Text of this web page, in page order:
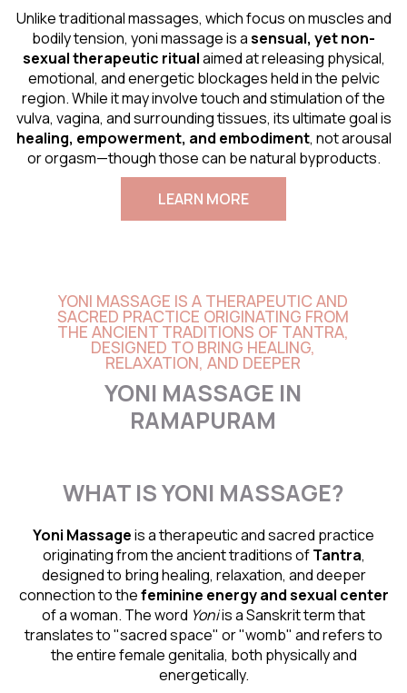
Unlike traditional massages, which focus on muscles and
bodily tension, yoni massage is asensual, yet non-
sexual therapeutic ritualaimed at releasing physical,
emotional, and energetic blockages held in the pelvic
region. While it may involve touch and stimulation of the
vulva, vagina, and surrounding tissues, its ultimate goal is
healing, empowerment, and embodiment, not arousal
or orgasm—though those can be natural byproducts.
LEARN MORE
YONI MASSAGE IS A THERAPEUTIC AND
SACRED PRACTICE ORIGINATING FROM
THE ANCIENT TRADITIONS OF TANTRA,
DESIGNED TO BRING HEALING,
RELAXATION, AND DEEPER
YONI MASSAGE IN
RAMAPURAM
WHAT IS YONI MASSAGE?
Yoni Massageis a therapeutic and sacred practice
originating from the ancient traditions ofTantra,
designed to bring healing, relaxation, and deeper
connection to thefeminine energy andsexual center
of a woman. The word Yoniis a Sanskrit term that
translates to "sacred space" or "womb" and refers to
the entire female genitalia, both physically and
energetically.